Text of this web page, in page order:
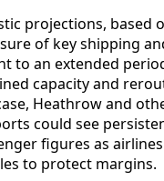
projections, based
of key shipping
to an extended
capacity and
Heathrow and
could see
figures as
to protect margins.